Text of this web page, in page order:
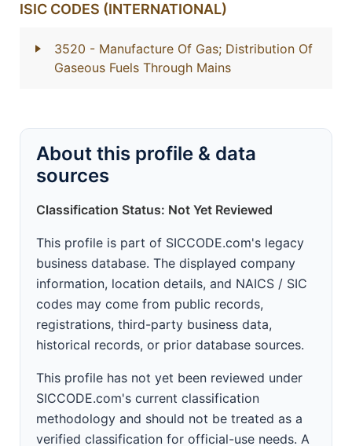
ISIC CODES (INTERNATIONAL)
3520 - Manufacture Of Gas; Distribution Of
Gaseous Fuels Through Mains
About this profile & data
sources
Classification Status: Not Yet Reviewed
This profile is part of SICCODE.com's legacy
business database. The displayed company
information, location details, and NAICS / SIC
codes may come from public records,
registrations, third-party business data,
historical records, or prior database sources.
This profile has not yet been reviewed under
SICCODE.com's current classification
methodology and should not be treated as a
verified classification for official-use needs. A